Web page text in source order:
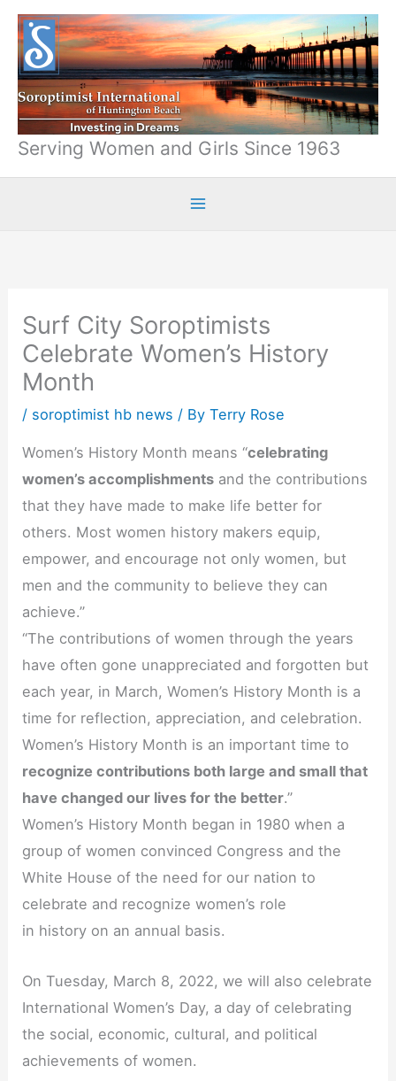
Skip
content
Serving Women and Girls Since 1963
Surf City Soroptimists
Celebrate Women’s History
Month
/ soroptimist hb news / ByTerry Rose
Women’s History Month means “celebrating
women’s accomplishments and the contributions
that they have made to make life better for
others. Most women history makers equip,
empower, and encourage not only women, but
men and the community to believe they can
achieve.”
“The contributions of women through the years
have often gone unappreciated and forgotten but
each year, in March, Women’s History Month is a
time for reflection, appreciation, and celebration.
Women’s History Month is an important time to
recognize contributions both large and small that
have changed our lives for the better.”
Women’s History Month began in 1980 when a
group of women convinced Congress and the
White House of the need for our nation to
celebrate and recognize women’s role
in history on an annual basis.
On Tuesday, March 8, 2022, we will also celebrate
International Women’s Day, a day of celebrating
the social, economic, cultural, and political
achievements of women.